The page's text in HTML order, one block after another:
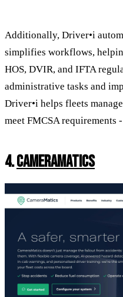
Additionally, Driver•i
simplifies workflows,
HOS, DVIR, and IFTA
administrative tasks and
Driver•i helps fleets
meet FMCSA requirements
4.CAMERAMATICS